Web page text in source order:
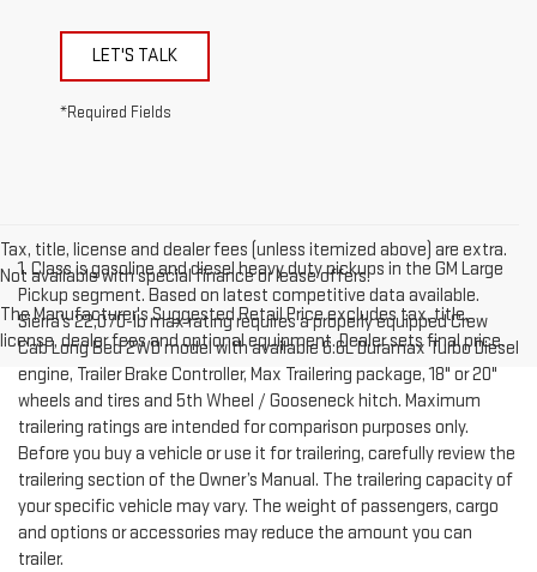
LET'S TALK
*Required Fields
Tax, title, license and dealer fees (unless itemized above) are extra.
Not available with special finance or lease offers.
The Manufacturer's Suggested Retail Price excludes tax, title,
license, dealer fees and optional equipment. Dealer sets final price.
1. Class is gasoline and diesel heavy duty pickups in the GM Large
Pickup segment. Based on latest competitive data available.
Sierra’s 22,070-lb max rating requires a properly equipped Crew
Cab Long Bed 2WD model with available 6.6L Duramax Turbo Diesel
engine, Trailer Brake Controller, Max Trailering package, 18" or 20"
wheels and tires and 5th Wheel / Gooseneck hitch. Maximum
trailering ratings are intended for comparison purposes only.
Before you buy a vehicle or use it for trailering, carefully review the
trailering section of the Owner’s Manual. The trailering capacity of
your specific vehicle may vary. The weight of passengers, cargo
and options or accessories may reduce the amount you can
trailer.